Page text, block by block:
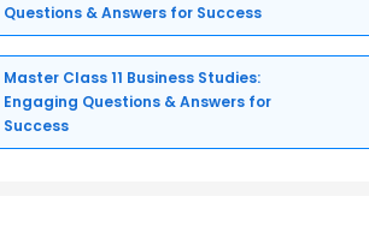
Questions & Answers for Success
Master Class 11 Business Studies:
Engaging Questions & Answers for
Success